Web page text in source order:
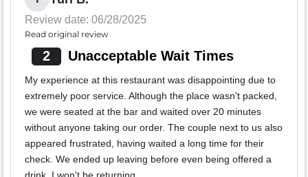
Review date: 06/28/2025
Read original review
2 Unacceptable Wait Times
My experience at this restaurant was disappointing due to
extremely poor service. Although the place wasn't packed,
we were seated at the bar and waited over 20 minutes
without anyone taking our order. The couple next to us also
appeared frustrated, having waited a long time for their
check. We ended up leaving before even being offered a